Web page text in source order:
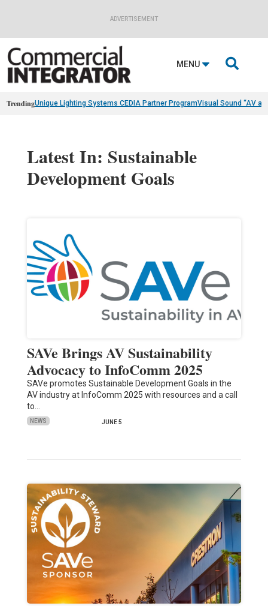
ADVERTISEMENT
MENU 
TrendingUnique Lighting Systems CEDIA Partner ProgramVisual Sound “AV
Latest In: Sustainable
Development Goals
SAVe Brings AV Sustainability
Advocacy to InfoComm 2025
SAVe promotes Sustainable Development Goals in the
AV industry at InfoComm 2025 with resources and a call
to…
NEWS JUNE 5